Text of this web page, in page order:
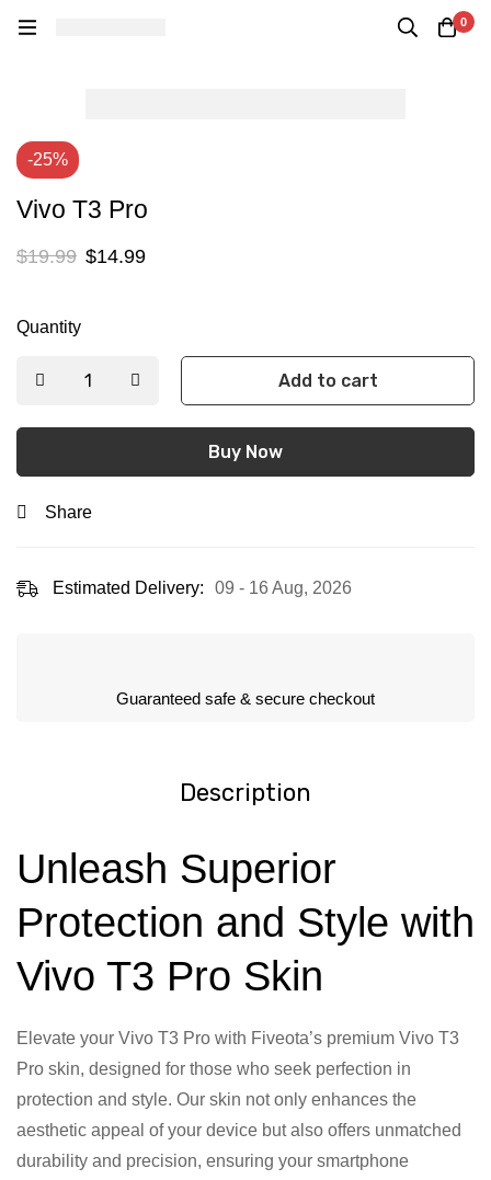
0
-25%
Vivo T3 Pro
$19.99 $14.99
Quantity
Add to cart
Buy Now
Share
Estimated Delivery: 09 - 16 Aug, 2026
Guaranteed safe & secure checkout
Description
Unleash Superior
Protection and Style with
Vivo T3 Pro Skin
Elevate your Vivo T3 Pro with Fiveota’s premium Vivo T3
Pro skin, designed for those who seek perfection in
protection and style. Our skin not only enhances the
aesthetic appeal of your device but also offers unmatched
durability and precision, ensuring your smartphone